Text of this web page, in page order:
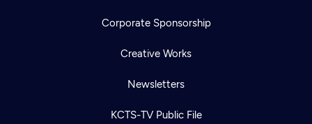
Corporate Sponsorship
Creative Works
Newsletters
KCTS-TV Public File